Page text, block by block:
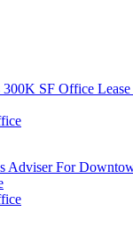
300K SF Office
Adviser For